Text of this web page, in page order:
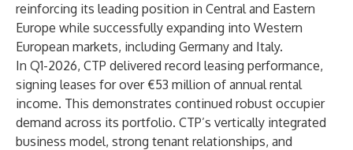
reinforcing its leading position in Central and Eastern
Europe while successfully expanding into Western
European markets, including Germany and Italy.
In Q1-2026, CTP delivered record leasing performance,
signing leases for over €53 million of annual rental
income. This demonstrates continued robust occupier
demand across its portfolio. CTP’s vertically integrated
business model, strong tenant relationships, and